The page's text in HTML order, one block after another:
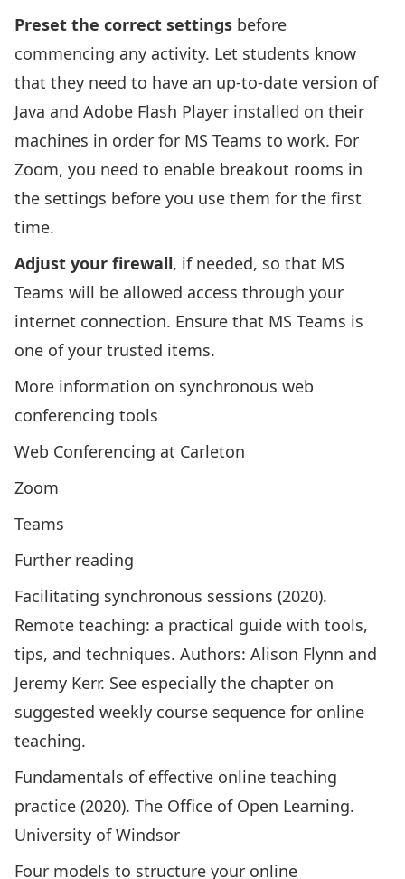
Preset the correct settings before
commencing any activity. Let students know
that they need to have an up-to-date version of
Java and Adobe Flash Player installed on their
machines in order for MS Teams to work. For
Zoom, you need to enable breakout rooms in
the settings before you use them for the first
time.
Adjust your firewall, if needed, so that MS
Teams will be allowed access through your
internet connection. Ensure that MS Teams is
one of your trusted items.
More information on synchronous web
conferencing tools
Web Conferencing at Carleton
Zoom
Teams
Further reading
Facilitating synchronous sessions (2020).
Remote teaching: a practical guide with tools,
tips, and techniques. Authors: Alison Flynn and
Jeremy Kerr. See especially the chapter on
suggested weekly course sequence for online
teaching.
Fundamentals of effective online teaching
practice (2020). The‌ ‌Office‌ ‌of‌ ‌Open‌ ‌Learning.
‌University‌ ‌of‌ ‌Windsor‌
Four models to structure your online